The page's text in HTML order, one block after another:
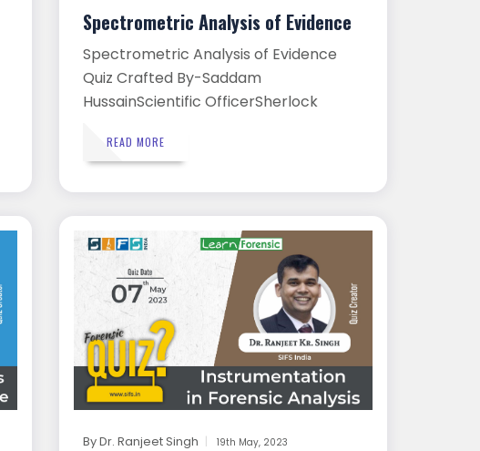
Spectrometric Analysis of Evidence
Spectrometric Analysis of Evidence
Quiz Crafted By-Saddam
HussainScientific OfficerSherlock
READ MORE
ByDr. Ranjeet Singh 19th May, 2023